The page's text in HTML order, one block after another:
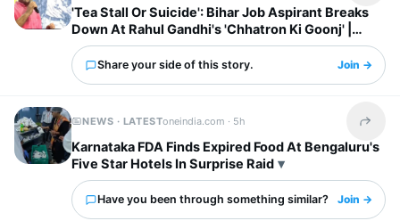
'Tea Stall Or Suicide': Bihar Job Aspirant Breaks
Down At Rahul Gandhi's 'Chhatron Ki Goonj' |
WATCH
Share your side of this story. Join →
NEWS · LATESToneindia.com · 5h Share
Karnataka FDA Finds Expired Food At Bengaluru's
Five Star Hotels In Surprise Raid
Have you been through something similar? Join →